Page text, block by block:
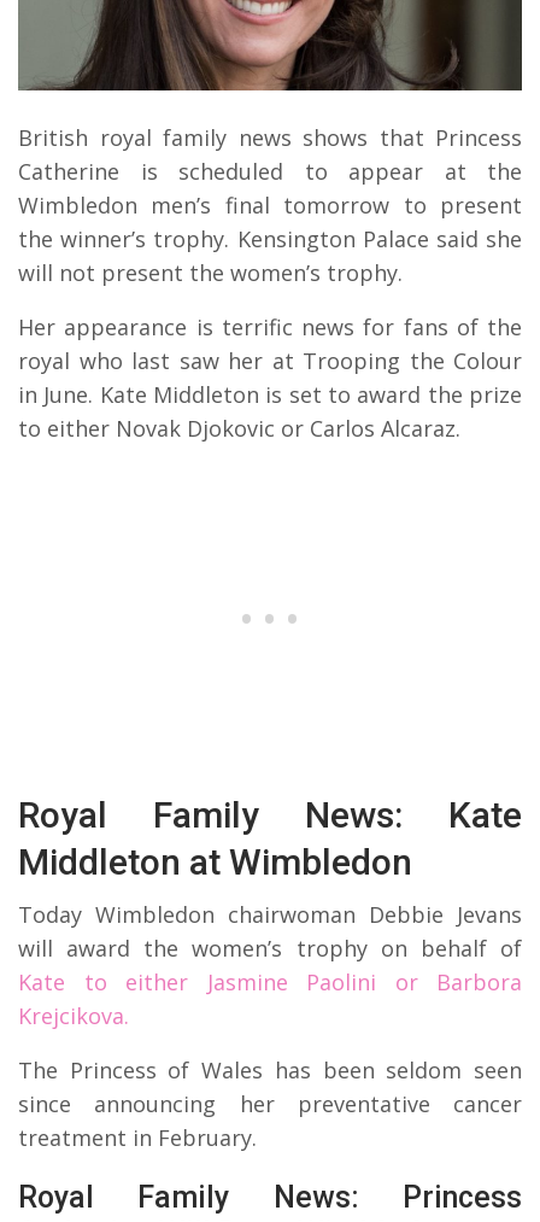
British royal family news shows that Princess
Catherine is scheduled to appear at the
Wimbledon men’s final tomorrow to present
the winner’s trophy. Kensington Palace said she
will not present the women’s trophy.
Her appearance is terrific news for fans of the
royal who last saw her at Trooping the Colour
in June. Kate Middleton is set to award the prize
to either Novak Djokovic or Carlos Alcaraz.
Royal Family News: Kate
Middleton at Wimbledon
Today Wimbledon chairwoman Debbie Jevans
will award the women’s trophy on behalf of
Kate to either Jasmine Paolini or Barbora
Krejcikova.
The Princess of Wales has been seldom seen
since announcing her preventative cancer
treatment in February.
Royal Family News: Princess